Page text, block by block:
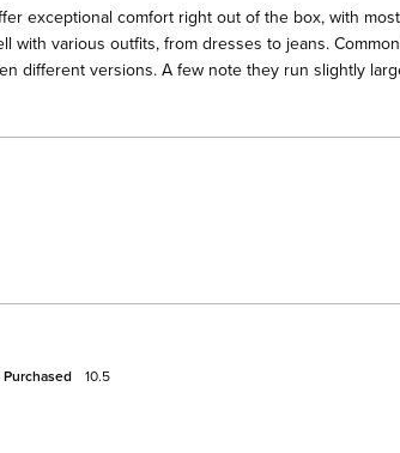
exceptional comfort right out of the box, with
with various outfits, from dresses to jeans.
different versions. A few note they run slightly
Purchased 10.5